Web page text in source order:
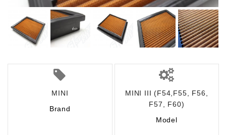
MINI
Brand
MINI III (F54,F55, F56,
F57, F60)
Model